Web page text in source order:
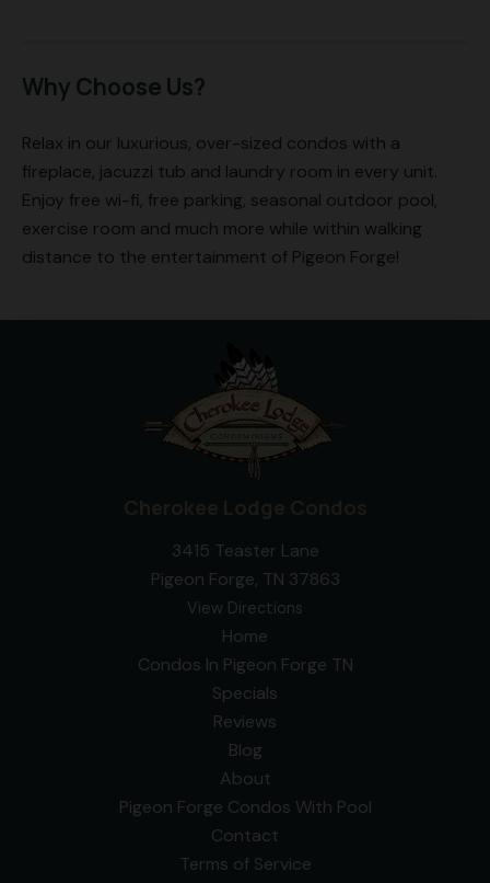
Why Choose Us?
Relax in our luxurious, over-sized condos with a
fireplace, jacuzzi tub and laundry room in every unit.
Enjoy free wi-fi, free parking, seasonal outdoor pool,
exercise room and much more while within walking
distance to the entertainment of Pigeon Forge!
3415 Teaster Lane
Pigeon Forge, TN 37863
View Directions
Home
Condos In Pigeon Forge TN
Specials
Reviews
Blog
About
Pigeon Forge Condos With Pool
Contact
Terms of Service